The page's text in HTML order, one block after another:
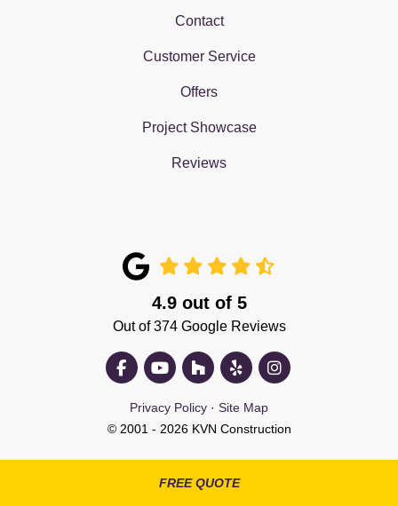
FREE QUOTE
Contact
Customer Service
Offers
Project Showcase
Reviews
4.9out of 5
Out of374Google Reviews
Like us on Facebook
Subscribe on YouTube
Follow us on Houzz
Follow us on Yelp
View Us On
Privacy Policy · Site Map
© 2001 - 2026 KVN Construction